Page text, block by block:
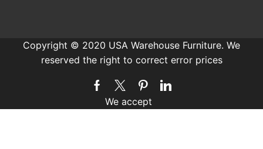
Copyright © 2020 USA Warehouse Furniture. We
reserved the right to correct error prices
FacebookTwitterPinterestLinkedin
We accept